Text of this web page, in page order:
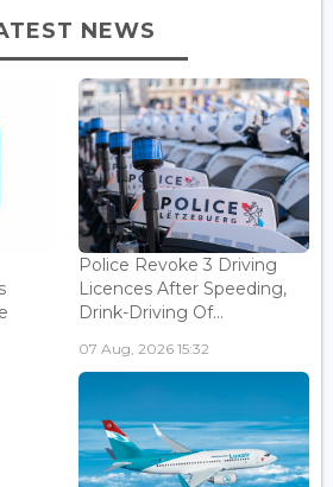
NEWS
Police Revoke 3 Driving
Licences After Speeding,
Drink-Driving Of...
07 Aug, 2026 15:32